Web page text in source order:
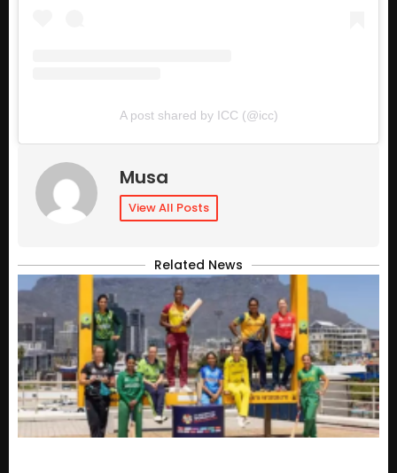
A post shared by ICC (@icc)
Musa
View All Posts
Related News